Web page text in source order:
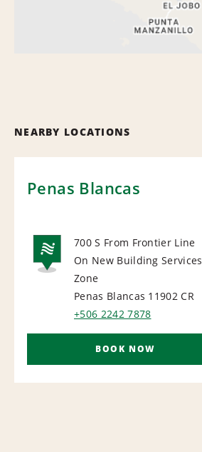
NEARBY LOCATIONS
Penas Blancas
NATIONAL
700 S From Frontier Line
On New Building Services
Zone
Penas Blancas 11902 CR
+506 2242 7878
BOOK NOW